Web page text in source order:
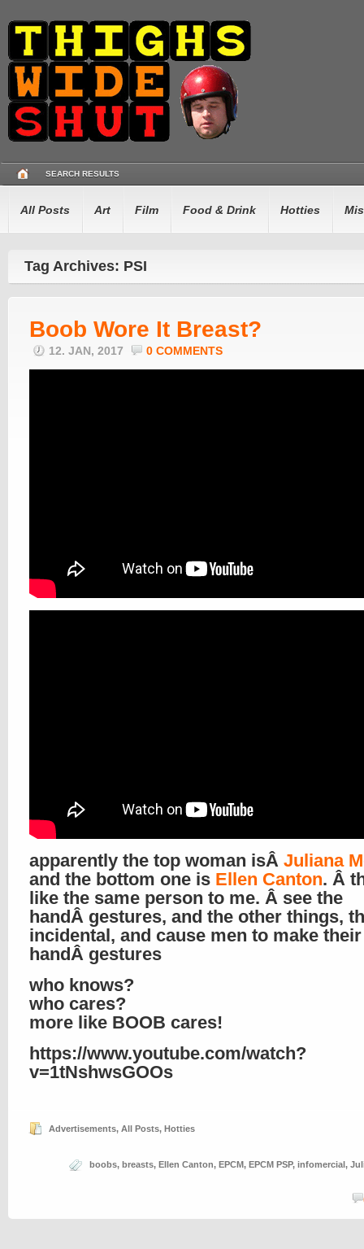
SEARCH RESULTS
All Posts Art Film Food & Drink Hotties
Tag Archives: PSI
Boob Wore It Breast?
12. JAN, 2017 0 COMMENTS
apparently the top woman isÂ Juliana
and the bottom one is Ellen Canton. Â
like the same person to me. Â see the
handÂ gestures, and the other things,
incidental, and cause men to make
handÂ gestures
who knows?
who cares?
more like BOOB cares!
https://www.youtube.com/watch?
v=1tNshwsGOOs
Advertisements, All Posts, Hotties
boobs, breasts, Ellen Canton, EPCM, EPCM PSP, infomercial,